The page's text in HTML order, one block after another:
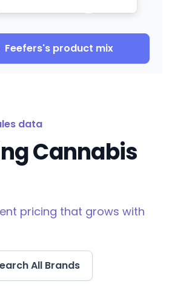
Feefers's product mix
data
Cannabis
pricing that grows with
All Brands